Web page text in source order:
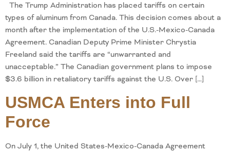
The Trump Administration has placed tariffs on certain
types of aluminum from Canada. This decision comes about a
month after the implementation of the U.S.-Mexico-Canada
Agreement. Canadian Deputy Prime Minister Chrystia
Freeland said the tariffs are “unwarranted and
unacceptable.” The Canadian government plans to impose
$3.6 billion in retaliatory tariffs against the U.S. Over […]
USMCA Enters into Full
Force
On July 1, the United States-Mexico-Canada Agreement